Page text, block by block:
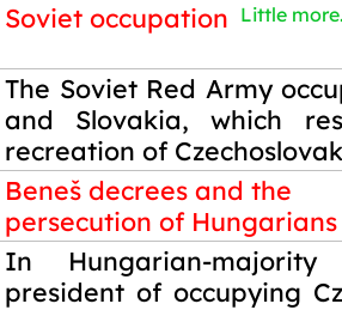
Soviet occupation Little
The Soviet Red Army
and Slovakia, which
recreation of
Beneš decrees and the
persecution of Hungarians
In Hungarian-
president of occupying